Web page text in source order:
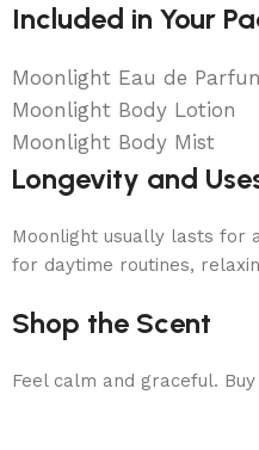
Included in Your
Moonlight Eau de
Moonlight Body Lotion
Moonlight Body Mist
Longevity and
Moonlight usually lasts for
for daytime routines,
Shop the Scent
Feel calm and graceful.